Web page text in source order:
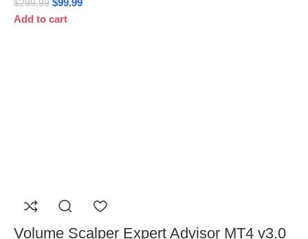
$299.99
Add to cart
Volume Scalper Expert Advisor MT4 v3.0